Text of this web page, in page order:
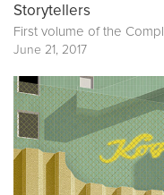
Storytellers
First volume of the
June 21, 2017